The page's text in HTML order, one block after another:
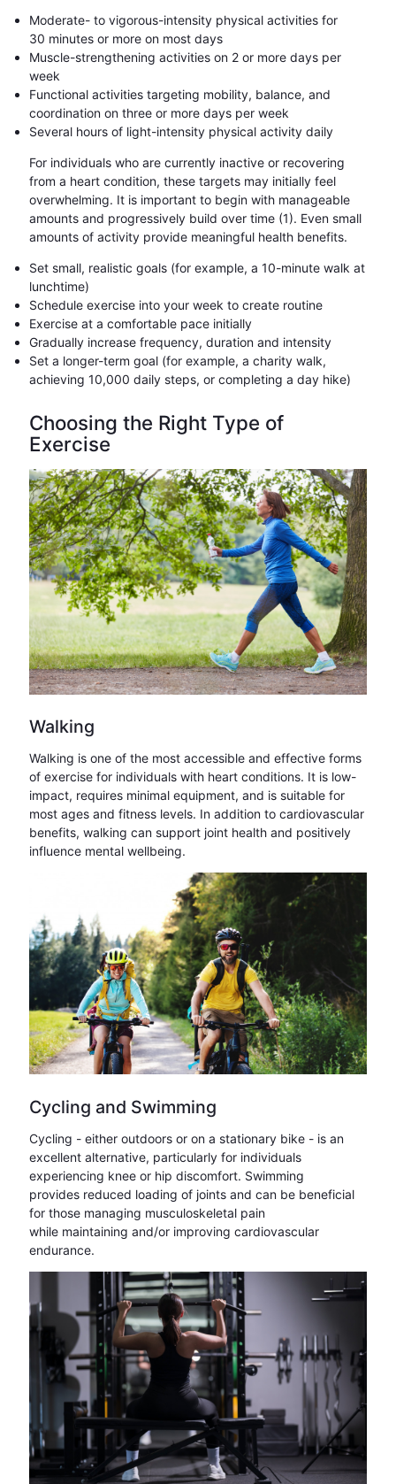
Moderate- to vigorous-intensity physical activities for
30 minutes or more on most days
Muscle-strengthening activities on 2 or more days per
week
Functional activities targeting mobility, balance, and
coordination on three or more days per week
Several hours of light-intensity physical activity daily
For individuals who are currently inactive or recovering
from a heart condition, these targets may initially feel
overwhelming. It is important to begin with manageable
amounts and progressively build over time (1). Even small
amounts of activity provide meaningful health benefits.
Set small, realistic goals (for example, a 10-minute walk at
lunchtime)
Schedule exercise into your week to create routine
Exercise at a comfortable pace initially
Gradually increase frequency, duration and intensity
Set a longer-term goal (for example, a charity walk,
achieving 10,000 daily steps, or completing a day hike)
Choosing the Right Type of
Exercise
Walking
Walking is one of the most accessible and effective forms
of exercise for individuals with heart conditions. It is low-
impact, requires minimal equipment, and is suitable for
most ages and fitness levels. In addition to cardiovascular
benefits, walking can support joint health and positively
influence mental wellbeing.
Cycling and Swimming
Cycling - either outdoors or on a stationary bike - is an
excellent alternative, particularly for individuals
experiencing knee or hip discomfort. Swimming
provides reduced loading of joints and can be beneficial
for those managing musculoskeletal pain
while maintaining and/or improving cardiovascular
endurance.